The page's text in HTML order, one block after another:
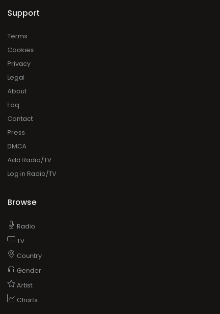
Support
Terms
Cookies
Privacy
Legal
About
Faq
Contact
Press
DMCA
Add Radio/TV
Log in Radio/TV
Browse
Radio
TV
Country
Gender
Artist
Charts